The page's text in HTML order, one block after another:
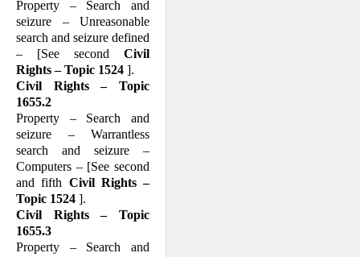
Property – Search and
seizure – Unreasonable
search and seizure defined
– [See second Civil
Rights – Topic 1524 ].
Civil Rights – Topic
1655.2
Property – Search and
seizure – Warrantless
search and seizure –
Computers – [See second
and fifth Civil Rights –
Topic 1524 ].
Civil Rights – Topic
1655.3
Property – Search and